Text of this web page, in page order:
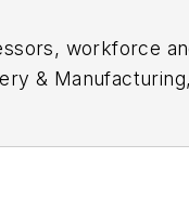
workforce
&